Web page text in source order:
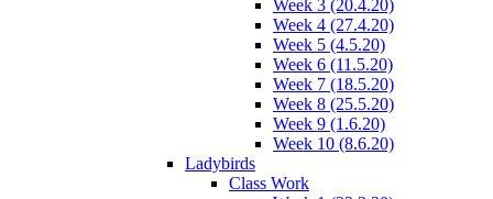
Week 3 (20.4.20)
Week 4 (27.4.20)
Week 5 (4.5.20)
Week 6 (11.5.20)
Week 7 (18.5.20)
Week 8 (25.5.20)
Week 9 (1.6.20)
Week 10 (8.6.20)
Ladybirds
Class Work